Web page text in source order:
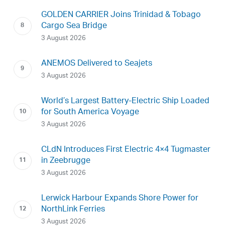
GOLDEN CARRIER Joins Trinidad & Tobago
Cargo Sea Bridge
3 August 2026
ANEMOS Delivered to Seajets
3 August 2026
World’s Largest Battery-Electric Ship Loaded
for South America Voyage
3 August 2026
CLdN Introduces First Electric 4×4 Tugmaster
in Zeebrugge
3 August 2026
Lerwick Harbour Expands Shore Power for
NorthLink Ferries
3 August 2026